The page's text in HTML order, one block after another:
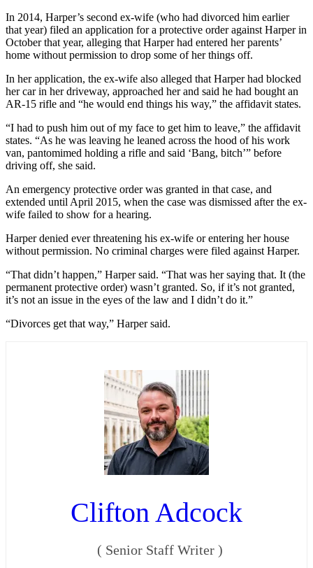
In 2014, Harper’s second ex-wife (who had divorced him earlier
that year) filed an application for a protective order against Harper in
October that year, alleging that Harper had entered her parents’
home without permission to drop some of her things off.
In her application, the ex-wife also alleged that Harper had blocked
her car in her driveway, approached her and said he had bought an
AR-15 rifle and “he would end things his way,” the affidavit states.
“I had to push him out of my face to get him to leave,” the affidavit
states. “As he was leaving he leaned across the hood of his work
van, pantomimed holding a rifle and said ‘Bang, bitch’” before
driving off, she said.
An emergency protective order was granted in that case, and
extended until April 2015, when the case was dismissed after the ex-
wife failed to show for a hearing.
Harper denied ever threatening his ex-wife or entering her house
without permission. No criminal charges were filed against Harper.
“That didn’t happen,” Harper said. “That was her saying that. It (the
permanent protective order) wasn’t granted. So, if it’s not granted,
it’s not an issue in the eyes of the law and I didn’t do it.”
“Divorces get that way,” Harper said.
Clifton Adcock
( Senior Staff Writer )